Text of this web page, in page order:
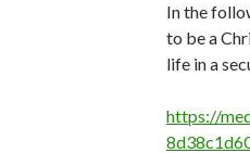
In the
to be a
life in a
https://